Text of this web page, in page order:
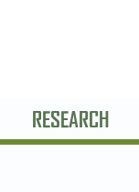
RESEARCH